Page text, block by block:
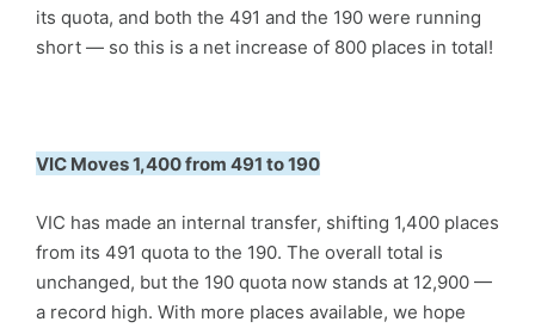
its quota, and both the 491 and the 190 were running
short — so this is a net increase of 800 places in total!
VIC Moves 1,400 from 491 to 190
VIC has made an internal transfer, shifting 1,400 places
from its 491 quota to the 190. The overall total is
unchanged, but the 190 quota now stands at 12,900 —
a record high. With more places available, we hope